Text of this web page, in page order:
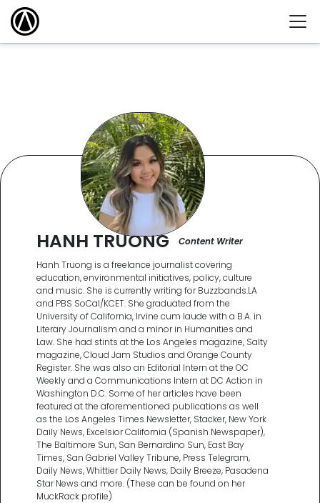
HANH TRUONG
Content Writer
Hanh Truong is a freelance journalist covering
education, environmental initiatives, policy, culture
and music. She is currently writing for Buzzbands.LA
and PBS SoCal/KCET. She graduated from the
University of California, Irvine cum laude with a B.A. in
Literary Journalism and a minor in Humanities and
Law. She had stints at the Los Angeles magazine, Salty
magazine, Cloud Jam Studios and Orange County
Register. She was also an Editorial Intern at the OC
Weekly and a Communications Intern at DC Action in
Washington D.C. Some of her articles have been
featured at the aforementioned publications as well
as the Los Angeles Times Newsletter, Stacker, New York
Daily News, Excelsior California (Spanish Newspaper),
The Baltimore Sun, San Bernardino Sun, East Bay
Times, San Gabriel Valley Tribune, Press Telegram,
Daily News, Whittier Daily News, Daily Breeze, Pasadena
Star News and more. (These can be found on her
MuckRack profile)